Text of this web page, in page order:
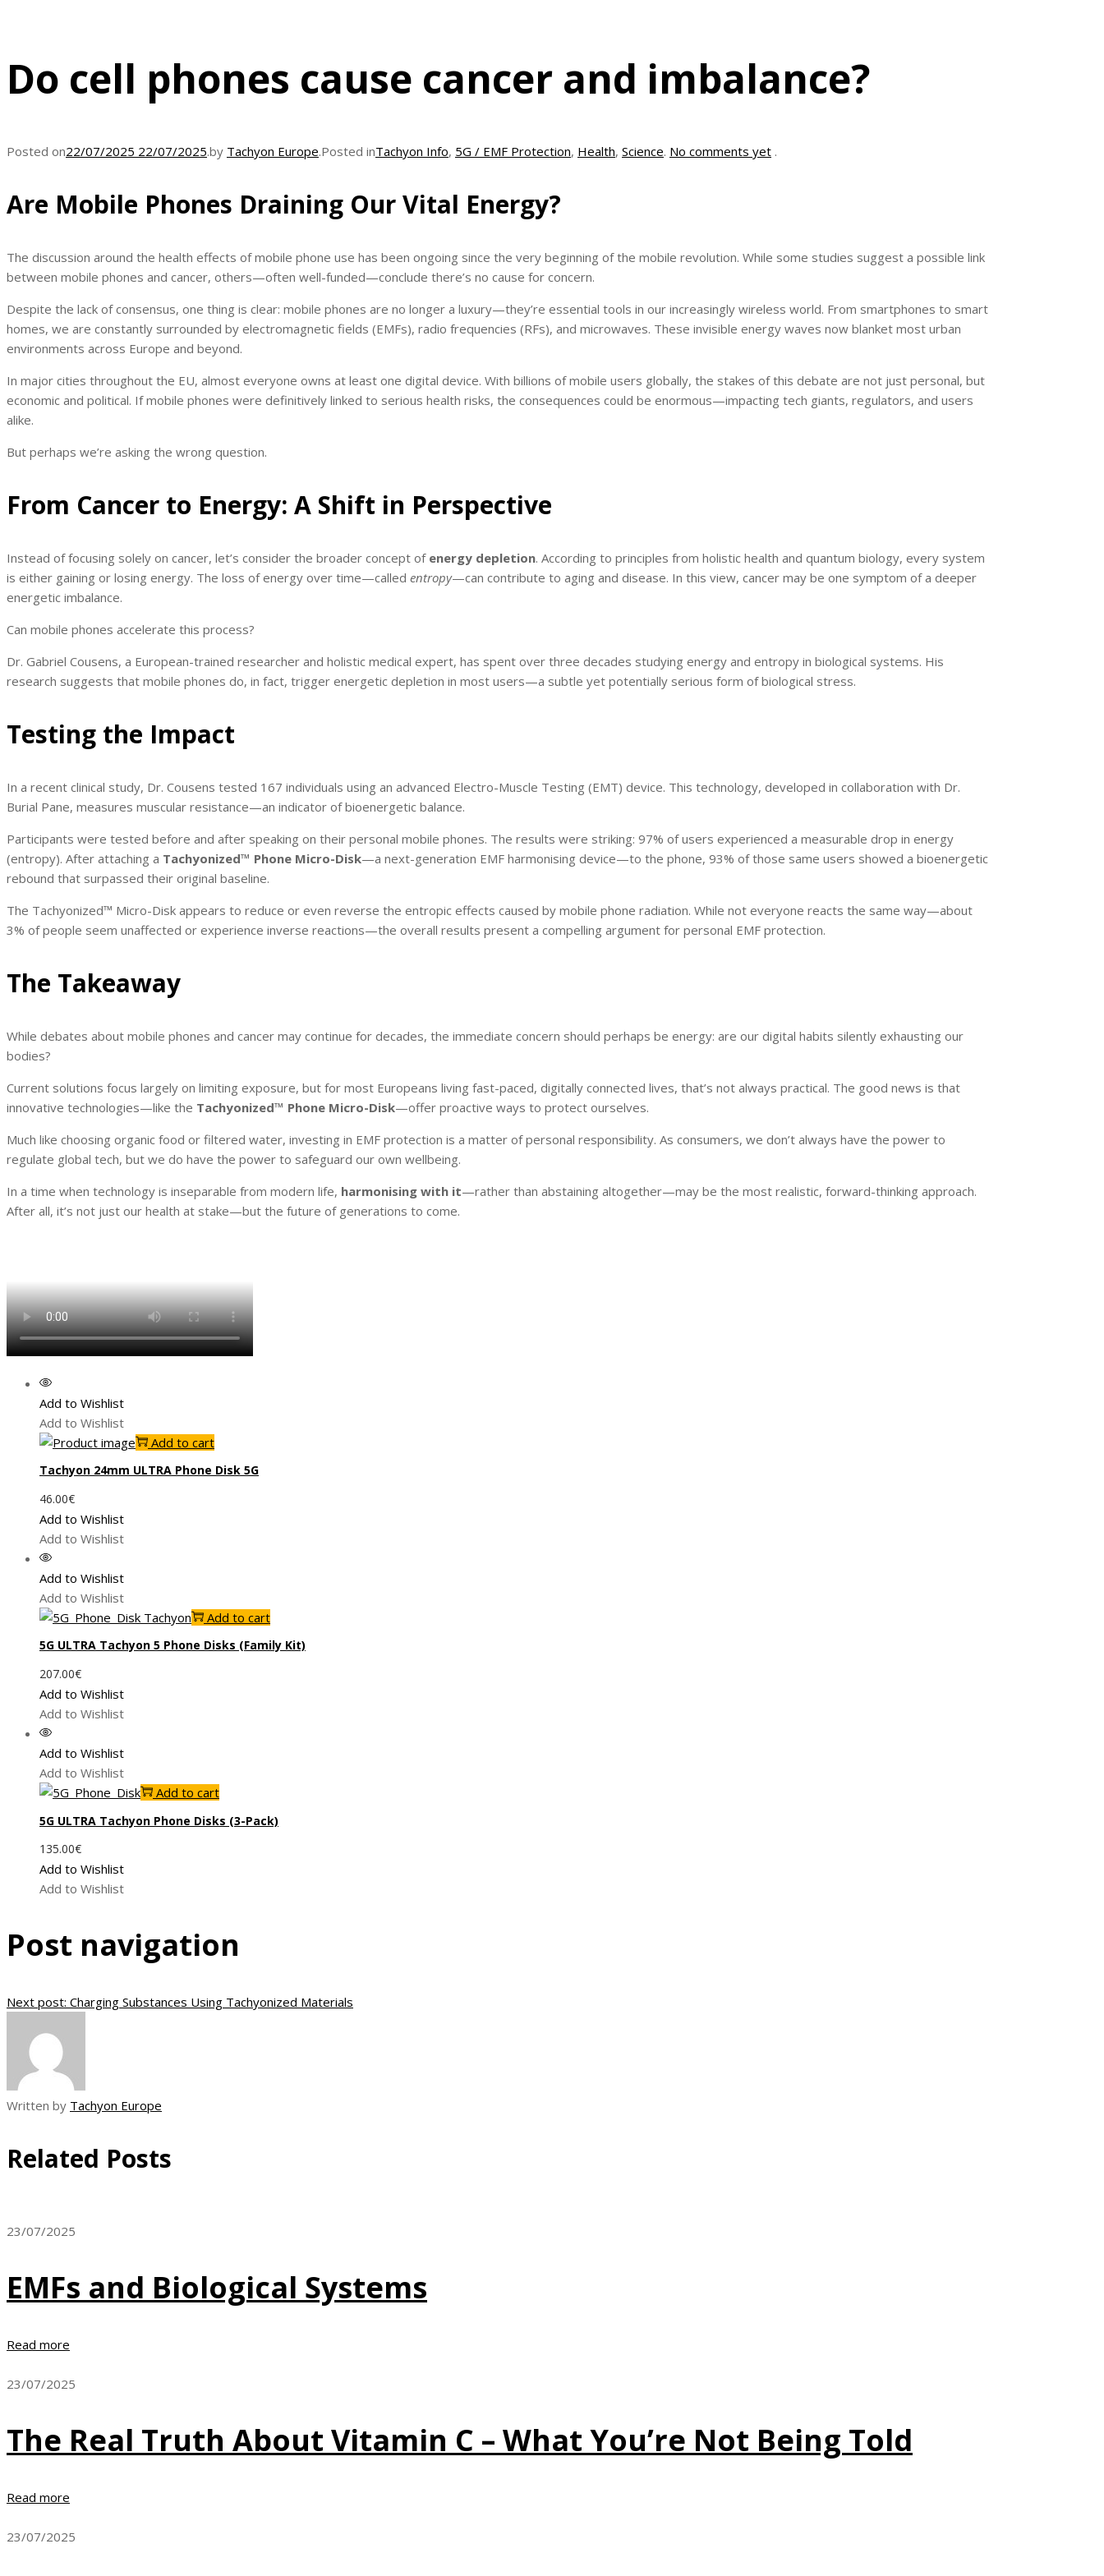
Do cell phones cause cancer and imbalance?
Posted on22/07/2025 22/07/2025.by Tachyon Europe.Posted inTachyon Info, 5G / EMF Protection, Health, Science. No comments yet .
Are Mobile Phones Draining Our Vital Energy?
The discussion around the health effects of mobile phone use has been ongoing since the very beginning of the mobile revolution. While some studies suggest a possible link
between mobile phones and cancer, others—often well-funded—conclude there’s no cause for concern.
Despite the lack of consensus, one thing is clear: mobile phones are no longer a luxury—they’re essential tools in our increasingly wireless world. From smartphones to smart
homes, we are constantly surrounded by electromagnetic fields (EMFs), radio frequencies (RFs), and microwaves. These invisible energy waves now blanket most urban
environments across Europe and beyond.
In major cities throughout the EU, almost everyone owns at least one digital device. With billions of mobile users globally, the stakes of this debate are not just personal, but
economic and political. If mobile phones were definitively linked to serious health risks, the consequences could be enormous—impacting tech giants, regulators, and users
alike.
But perhaps we’re asking the wrong question.
From Cancer to Energy: A Shift in Perspective
Instead of focusing solely on cancer, let’s consider the broader concept of energy depletion. According to principles from holistic health and quantum biology, every system
is either gaining or losing energy. The loss of energy over time—called entropy—can contribute to aging and disease. In this view, cancer may be one symptom of a deeper
energetic imbalance.
Can mobile phones accelerate this process?
Dr. Gabriel Cousens, a European-trained researcher and holistic medical expert, has spent over three decades studying energy and entropy in biological systems. His
research suggests that mobile phones do, in fact, trigger energetic depletion in most users—a subtle yet potentially serious form of biological stress.
Testing the Impact
In a recent clinical study, Dr. Cousens tested 167 individuals using an advanced Electro-Muscle Testing (EMT) device. This technology, developed in collaboration with Dr.
Burial Pane, measures muscular resistance—an indicator of bioenergetic balance.
Participants were tested before and after speaking on their personal mobile phones. The results were striking: 97% of users experienced a measurable drop in energy
(entropy). After attaching a Tachyonized™ Phone Micro-Disk—a next-generation EMF harmonising device—to the phone, 93% of those same users showed a bioenergetic
rebound that surpassed their original baseline.
The Tachyonized™ Micro-Disk appears to reduce or even reverse the entropic effects caused by mobile phone radiation. While not everyone reacts the same way—about
3% of people seem unaffected or experience inverse reactions—the overall results present a compelling argument for personal EMF protection.
The Takeaway
While debates about mobile phones and cancer may continue for decades, the immediate concern should perhaps be energy: are our digital habits silently exhausting our
bodies?
Current solutions focus largely on limiting exposure, but for most Europeans living fast-paced, digitally connected lives, that’s not always practical. The good news is that
innovative technologies—like the Tachyonized™ Phone Micro-Disk—offer proactive ways to protect ourselves.
Much like choosing organic food or filtered water, investing in EMF protection is a matter of personal responsibility. As consumers, we don’t always have the power to
regulate global tech, but we do have the power to safeguard our own wellbeing.
In a time when technology is inseparable from modern life, harmonising with it—rather than abstaining altogether—may be the most realistic, forward-thinking approach.
After all, it’s not just our health at stake—but the future of generations to come.
Add to Wishlist
Add to Wishlist
Add to cart
Tachyon 24mm ULTRA Phone Disk 5G
46.00€
Add to Wishlist
Add to Wishlist
Add to Wishlist
Add to Wishlist
Add to cart
5G ULTRA Tachyon 5 Phone Disks (Family Kit)
207.00€
Add to Wishlist
Add to Wishlist
Add to Wishlist
Add to Wishlist
Add to cart
5G ULTRA Tachyon Phone Disks (3-Pack)
135.00€
Add to Wishlist
Add to Wishlist
Post navigation
Next post: Charging Substances Using Tachyonized Materials
Written by Tachyon Europe
Related Posts
23/07/2025
EMFs and Biological Systems
Read more
23/07/2025
The Real Truth About Vitamin C – What You’re Not Being Told
Read more
23/07/2025